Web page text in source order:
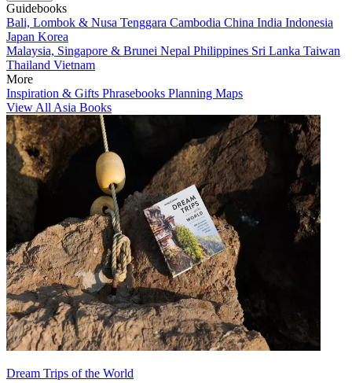
Guidebooks
Bali, Lombok & Nusa Tenggara Cambodia China India Indonesia
Japan Korea
Malaysia, Singapore & Brunei Nepal Philippines Sri Lanka Taiwan
Thailand Vietnam
More
Inspiration & Gifts Phrasebooks Planning Maps
View All Asia Books
Dream Trips of the World